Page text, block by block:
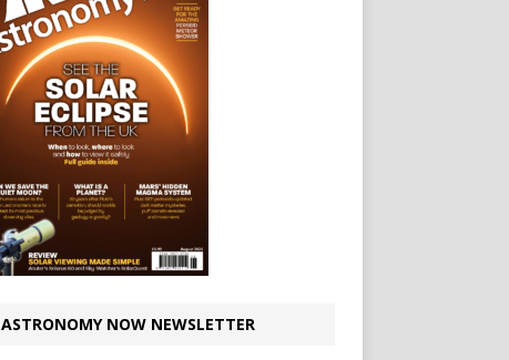
ASTRONOMY NOW NEWSLETTER